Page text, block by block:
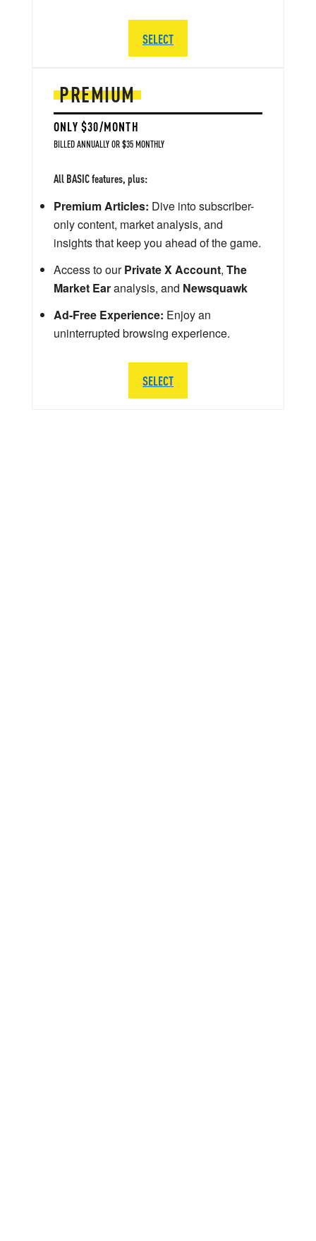
PREMIUM
ONLY $30/MONTH
BILLED ANNUALLY OR $35 MONTHLY
All BASIC features, plus:
Premium Articles: Dive into subscriber-
only content, market analysis, and
insights that keep you ahead of the game.
Access to ourPrivate X Account, The
Market Earanalysis, and Newsquawk
Ad-Free Experience: Enjoy an
uninterrupted browsing experience.
SELECT
SELECT